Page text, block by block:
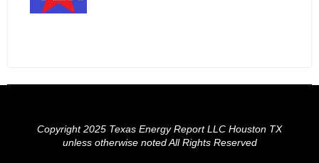
Copyright 2025 Texas Energy Report LLC Houston TX
unless otherwise noted All Rights Reserved